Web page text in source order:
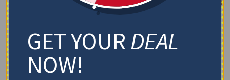
GET YOURDEAL
NOW!